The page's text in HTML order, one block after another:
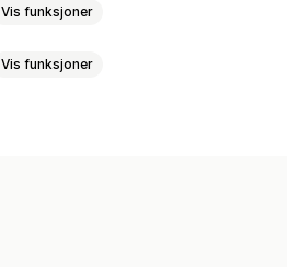
Vis funksjoner
Vis funksjoner